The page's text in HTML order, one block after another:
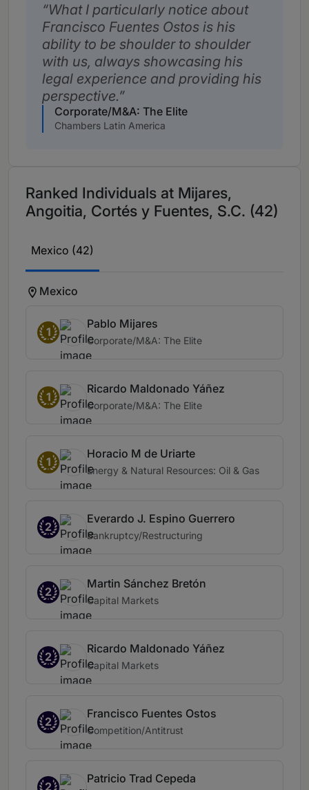
What I particularly notice about
Francisco Fuentes Ostos is his
ability to be shoulder to shoulder
with us, always showcasing his
legal experience and providing his
perspective.
Corporate/M&A: The Elite
Chambers Latin America
Ranked Individuals at Mijares,
Angoitia, Cortés y Fuentes, S.C. (42)
Mexico (42)
Mexico
1
Pablo Mijares
Corporate/M&A: The Elite
1
Ricardo Maldonado Yáñez
Corporate/M&A: The Elite
1
Horacio M de Uriarte
Energy & Natural Resources: Oil & Gas
2
Everardo J. Espino Guerrero
Bankruptcy/Restructuring
2
Martin Sánchez Bretón
Capital Markets
2
Ricardo Maldonado Yáñez
Capital Markets
2
Francisco Fuentes Ostos
Competition/Antitrust
2
Patricio Trad Cepeda